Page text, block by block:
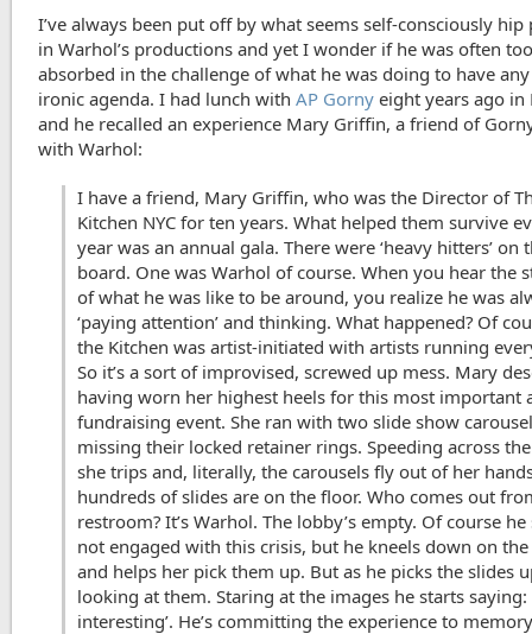
I’ve always been put off by what seems self-consciously
in Warhol’s productions and yet I wonder if he was often
absorbed in the challenge of what he was doing to have
ironic agenda. I had lunch withAP Gorny eight years ago in
and he recalled an experience Mary Griffin, a friend of
with Warhol:
I have a friend, Mary Griffin, who was the Director of
Kitchen NYC for ten years. What helped them survive
year was an annual gala. There were ‘heavy hitters’ on
board. One was Warhol of course. When you hear the
of what he was like to be around, you realize he was
‘paying attention’ and thinking. What happened? Of
the Kitchen was artist-initiated with artists running
So it’s a sort of improvised, screwed up mess. Mary
having worn her highest heels for this most important
fundraising event. She ran with two slide show
missing their locked retainer rings. Speeding across
she trips and, literally, the carousels fly out of her
hundreds of slides are on the floor. Who comes out
restroom? It’s Warhol. The lobby’s empty. Of course he
not engaged with this crisis, but he kneels down on
and helps her pick them up. But as he picks the slides
looking at them. Staring at the images he starts saying:
interesting’. He’s committing the experience to